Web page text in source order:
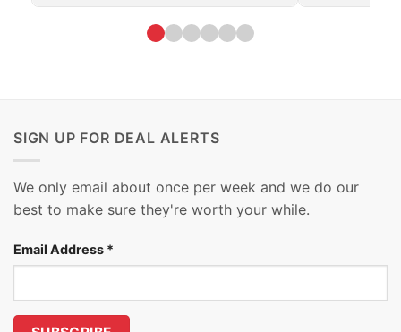
SIGN UP FOR DEAL ALERTS
We only email about once per week and we do our
best to make sure they're worth your while.
Email Address *